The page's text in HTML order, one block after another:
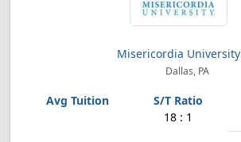
Misericordia University
Dallas, PA
18 : 1